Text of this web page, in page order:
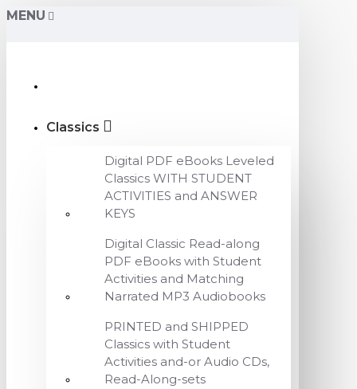
MENU
Classics
Digital PDF eBooks Leveled
Classics WITH STUDENT
ACTIVITIES and ANSWER
KEYS
Digital Classic Read-along
PDF eBooks with Student
Activities and Matching
Narrated MP3 Audiobooks
PRINTED and SHIPPED
Classics with Student
Activities and-or Audio CDs,
Read-Along-sets